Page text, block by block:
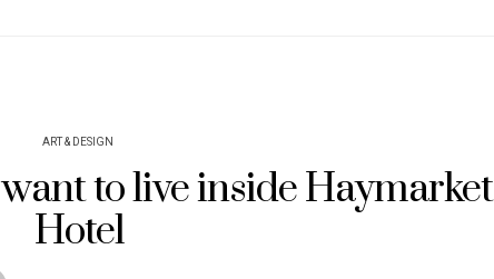
ART & DESIGN
to live inside Haymarket
Hotel